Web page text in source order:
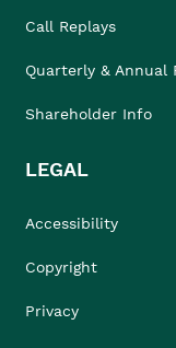
Call Replays
Quarterly & Annual
Shareholder Info
LEGAL
Accessibility
Copyright
Privacy